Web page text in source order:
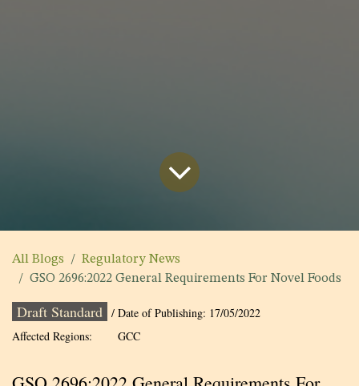
All Blogs
Regulatory News
GSO 2696:2022 General Requirements For Novel Foods
Draft Standard / Date of Publishing: 17/05/2022
Affected Regions:
GCC